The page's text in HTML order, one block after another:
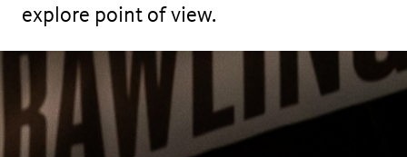
explore point of view.